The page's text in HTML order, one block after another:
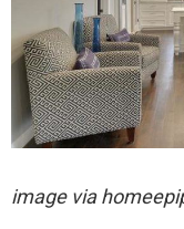
image via